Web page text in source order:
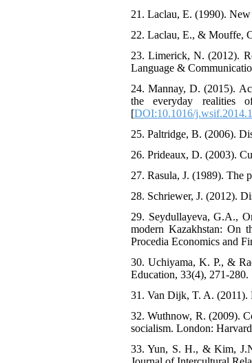
21. Laclau, E. (1990).
22. Laclau, E., & Mouffe,
23. Limerick, N. (2012).
Language &
24. Mannay, D. (2015).
the everyday realities
[DOI:10.1016/
25. Paltridge, B. (2006).
26. Prideaux, D. (2003).
27. Rasula, J. (1989). The
28. Schriewer, J. (2012).
29. Seydullayeva, G.A.,
modern Kazakhstan: On
Procedia Economics and
30. Uchiyama, K. P., &
Education, 33(4), 271-280.
31. Van Dijk, T. A. (2011).
32. Wuthnow, R. (2009).
socialism. London:
33. Yun, S. H., & Kim,